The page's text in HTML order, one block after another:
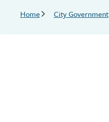
Breadcrumb
Home City Government